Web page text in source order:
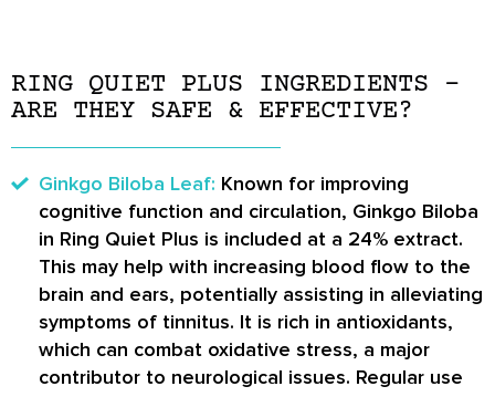
RING QUIET PLUS INGREDIENTS –
ARE THEY SAFE & EFFECTIVE?
Ginkgo Biloba Leaf: Known for improving
cognitive function and circulation, Ginkgo Biloba
in Ring Quiet Plus is included at a 24% extract.
This may help with increasing blood flow to the
brain and ears, potentially assisting in alleviating
symptoms of tinnitus. It is rich in antioxidants,
which can combat oxidative stress, a major
contributor to neurological issues. Regular use